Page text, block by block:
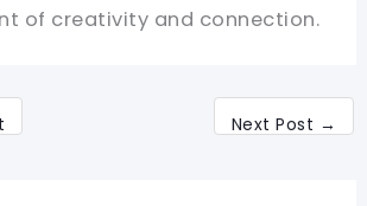
of creativity and connection.
Next Post →